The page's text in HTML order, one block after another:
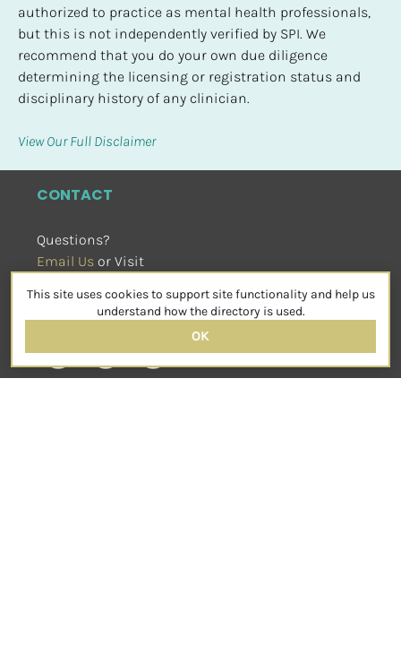
authorized to practice as mental health professionals,
but this is not independently verified by SPI. We
recommend that you do your own due diligence
determining the licensing or registration status and
disciplinary history of any clinician.
View Our Full Disclaimer
CONTACT
Questions?
Email Us or Visit
SOCIAL
This site uses cookies to support site functionality and help us
understand how the directory is used.
OK